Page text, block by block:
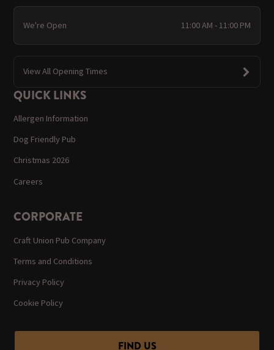
We're Open 11:00 AM - 11:00 PM
View All Opening Times
QUICK LINKS
Allergen Information
Dog Friendly Pub
Christmas 2026
Careers
CORPORATE
Craft Union Pub Company
Terms and Conditions
Privacy Policy
Cookie Policy
FIND US